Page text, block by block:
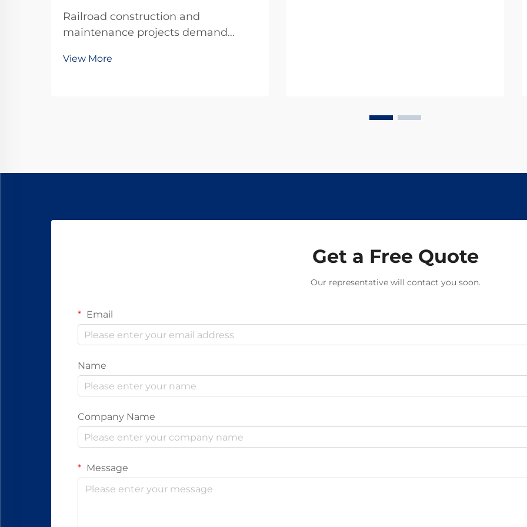
Railroad construction and
maintenance projects demand
unwavering reliability in every
View More
Get a Free Quote
Our representative will contact you soon.
Email
Name
Company Name
Message